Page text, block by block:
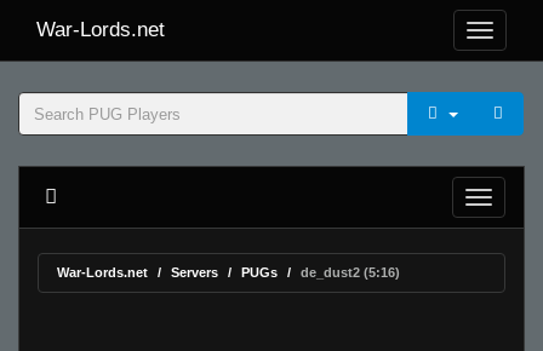
War-Lords.net
War-Lords.net Servers PUGs de_dust2 (5:16)